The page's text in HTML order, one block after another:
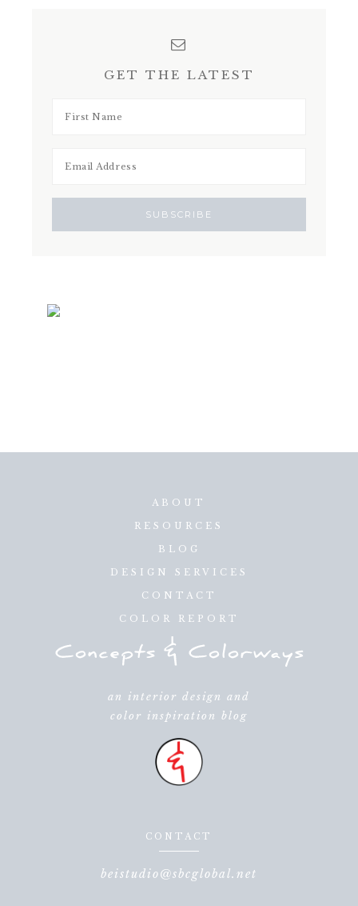
GET THE LATEST
ABOUT
RESOURCES
BLOG
DESIGN SERVICES
CONTACT
COLOR REPORT
an interior design and
color inspiration blog
CONTACT
beistudio@sbcglobal.net